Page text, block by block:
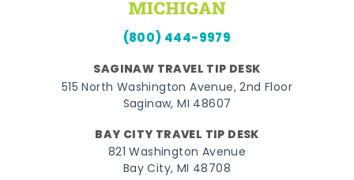
(800) 444-9979
SAGINAW TRAVEL TIP DESK
515 North Washington Avenue, 2nd Floor
Saginaw, MI 48607
BAY CITY TRAVEL TIP DESK
821 Washington Avenue
Bay City, MI 48708